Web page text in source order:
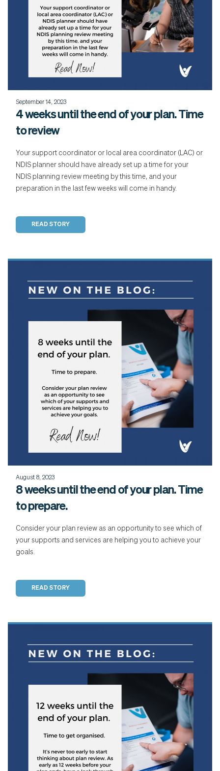
September 14, 2023
4 weeks until the end of your plan. Time
to review
Your support coordinator or local area coordinator (LAC) or
NDIS planner should have already set up a time for your
NDIS planning review meeting by this time, and your
preparation in the last few weeks will come in handy.
READ STORY
August 8, 2023
8 weeks until the end of your plan. Time
to prepare.
Consider your plan review as an opportunity to see which of
your supports and services are helping you to achieve your
goals.
READ STORY